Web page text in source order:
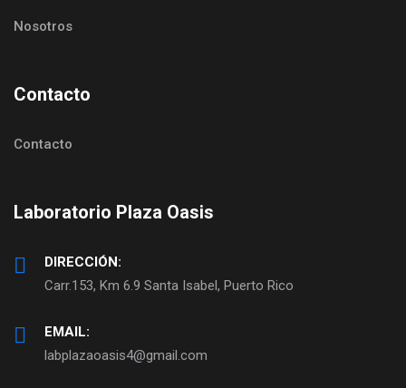
Nosotros
Contacto
Contacto
Laboratorio Plaza Oasis
DIRECCIÓN:
Carr.153, Km 6.9 Santa Isabel, Puerto Rico
EMAIL:
labplazaoasis4@gmail.com